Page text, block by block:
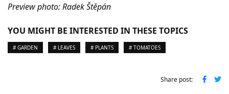
Preview photo: Radek Štěpán
YOU MIGHT BE INTERESTED IN THESE TOPICS
# GARDEN # LEAVES # PLANTS # TOMATOES
Share post: